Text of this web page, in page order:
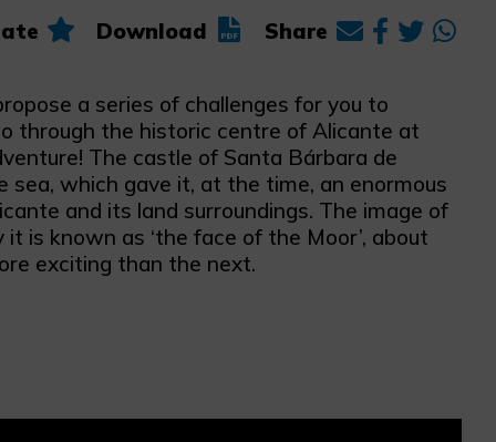
Download Share
a series of challenges for you to
through the historic centre of Alicante at
The castle of Santa Bárbara de
which gave it, at the time, an enormous
and its land surroundings. The image of
is known as ‘the face of the Moor’, about
exciting than the next.